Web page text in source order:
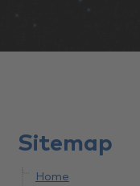
Sitemap
Home